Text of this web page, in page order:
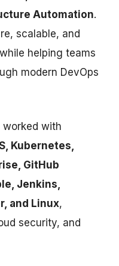
Automation.
scalable, and
helping teams
modern DevOps
with
Kubernetes,
GitHub
Jenkins,
and Linux,
security, and